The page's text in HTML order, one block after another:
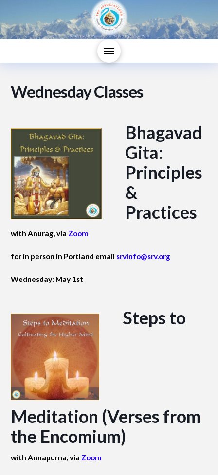
Wednesday Classes
Bhagavad
Gita:
Principles
&
Practices
with Anurag, via Zoom
for in person in Portland email srvinfo@srv.org
Wednesday: May 1st
Steps to
Meditation (Verses from
the Encomium)
with Annapurna, via Zoom